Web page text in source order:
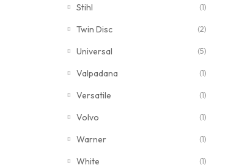
Stihl (1)
Twin Disc (2)
Universal (5)
Valpadana (1)
Versatile (1)
Volvo (1)
Warner (1)
White (1)